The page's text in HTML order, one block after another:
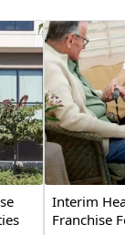
Interim
Franchise